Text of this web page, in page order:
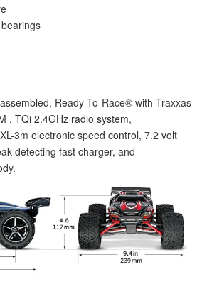
Ready-To-Race® with Traxxas
, TQi 2.4GHz radio system,
3m electronic speed control, 7.2 volt
detecting fast charger, and